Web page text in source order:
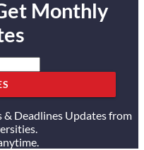
Monthly
& Deadlines Updates from